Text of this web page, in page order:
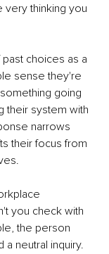
thinking you
choices as a
sense they're
going
their system with
narrows
their focus from
you check with
the person
neutral inquiry.